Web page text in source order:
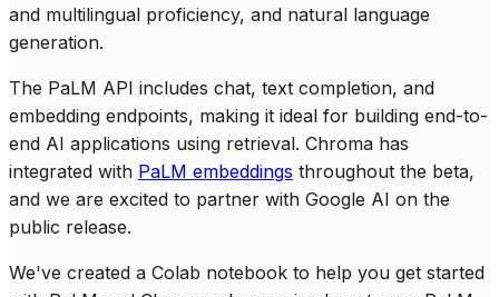
and multilingual proficiency, and natural language
generation.
The PaLM API includes chat, text completion, and
embedding endpoints, making it ideal for building end-to-
end AI applications using retrieval. Chroma has
integrated with PaLM embeddings throughout the beta,
and we are excited to partner with Google AI on the
public release.
We've created a Colab notebook to help you get started